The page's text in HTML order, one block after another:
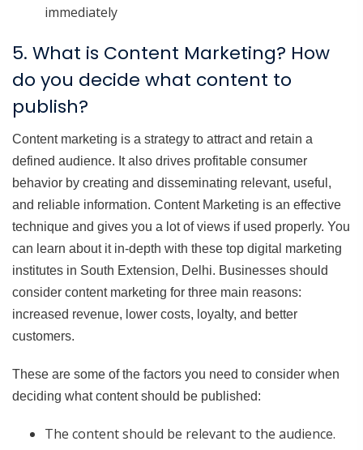
immediately
5. What is Content Marketing? How
do you decide what content to
publish?
Content marketing is a strategy to attract and retain a
defined audience. It also drives profitable consumer
behavior by creating and disseminating relevant, useful,
and reliable information. Content Marketing is an effective
technique and gives you a lot of views if used properly. You
can learn about it in-depth with these top digital marketing
institutes in South Extension, Delhi. Businesses should
consider content marketing for three main reasons:
increased revenue, lower costs, loyalty, and better
customers.
These are some of the factors you need to consider when
deciding what content should be published:
The content should be relevant to the audience.